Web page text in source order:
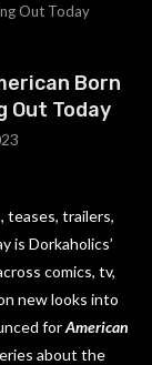
Out Today
Born
Out Today
teases, trailers,
is Dorkaholics’
comics, tv,
new looks into
forAmerican
about the